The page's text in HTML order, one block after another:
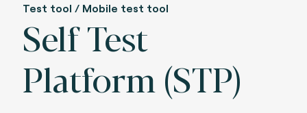
Test tool / Mobile test tool
Self Test
Platform (STP)